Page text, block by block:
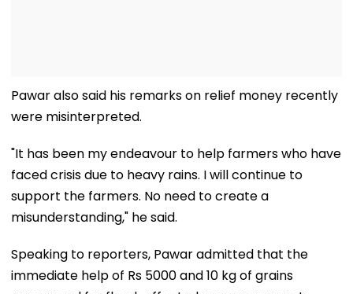
Pawar also said his remarks on relief money recently
were misinterpreted.
"It has been my endeavour to help farmers who have
faced crisis due to heavy rains. I will continue to
support the farmers. No need to create a
misunderstanding," he said.
Speaking to reporters, Pawar admitted that the
immediate help of Rs 5000 and 10 kg of grains